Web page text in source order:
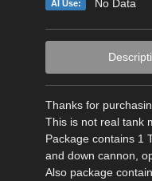
AI Use: No Data
Thanks for
This is not real tank
Package contains 1
and down cannon,
Also package